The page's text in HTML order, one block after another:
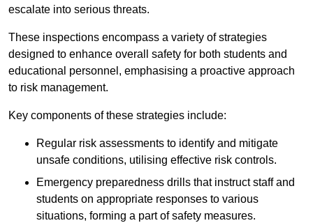
escalate into serious threats.
These inspections encompass a variety of strategies
designed to enhance overall safety for both students and
educational personnel, emphasising a proactive approach
to risk management.
Key components of these strategies include:
Regular risk assessments to identify and mitigate
unsafe conditions, utilising effective risk controls.
Emergency preparedness drills that instruct staff and
students on appropriate responses to various
situations, forming a part of safety measures.